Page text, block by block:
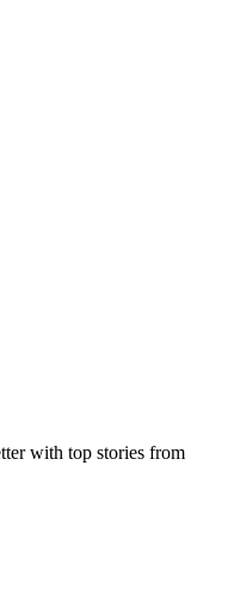
with top stories from